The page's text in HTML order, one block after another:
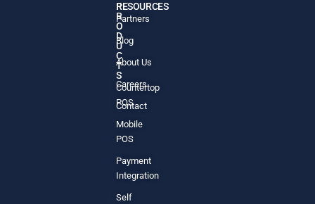
P
R
O
D
U
C
T
S
Countertop
POS
Mobile
POS
Payment
Integration
Self
RESOURCES
Partners
Blog
About Us
Careers
Contact